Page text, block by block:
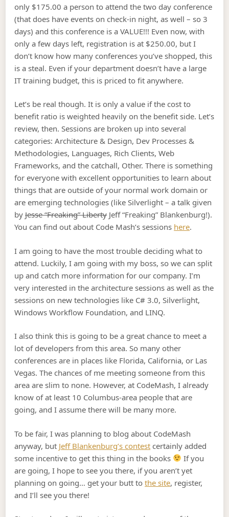
only $175.00 a person to attend the two day conference
(that does have events on check-in night, as well – so 3
days) and this conference is a VALUE!!! Even now, with
only a few days left, registration is at $250.00, but I
don’t know how many conferences you’ve shopped, this
is a steal. Even if your department doesn’t have a large
IT training budget, this is priced to fit anywhere.
Let’s be real though. It is only a value if the cost to
benefit ratio is weighted heavily on the benefit side. Let’s
review, then. Sessions are broken up into several
categories: Architecture & Design, Dev Processes &
Methodologies, Languages, Rich Clients, Web
Frameworks, and the catchall, Other. There is something
for everyone with excellent opportunities to learn about
things that are outside of your normal work domain or
are emerging technologies (like Silverlight – a talk given
byJesse “Freaking” Liberty Jeff “Freaking” Blankenburg!).
You can find out about Code Mash’s sessions here.
I am going to have the most trouble deciding what to
attend. Luckily, I am going with my boss, so we can split
up and catch more information for our company. I’m
very interested in the architecture sessions as well as the
sessions on new technologies like C# 3.0, Silverlight,
Windows Workflow Foundation, and LINQ.
I also think this is going to be a great chance to meet a
lot of developers from this area. So many other
conferences are in places like Florida, California, or Las
Vegas. The chances of me meeting someone from this
area are slim to none. However, at CodeMash, I already
know of at least 10 Columbus-area people that are
going, and I assume there will be many more.
To be fair, I was planning to blog about CodeMash
anyway, but Jeff Blankenburg’s contest certainly added
some incentive to get this thing in the books
If you
are going, I hope to see you there, if you aren’t yet
planning on going… get your butt tothe site, register,
and I’ll see you there!